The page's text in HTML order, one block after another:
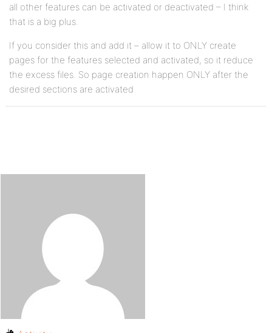
all other features can be activated or deactivated – I think
that is a big plus.
If you consider this and add it – allow it to ONLY create
pages for the features selected and activated, so it reduce
the excess files. So page creation happen ONLY after the
desired sections are activated